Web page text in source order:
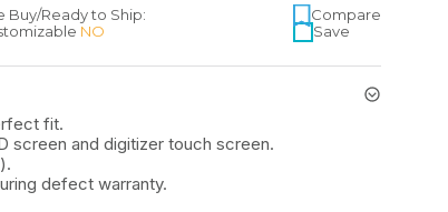
Buy/Ready to Ship:
NO
Compare
Save
fit.
screen and digitizer touch screen.
defect warranty.